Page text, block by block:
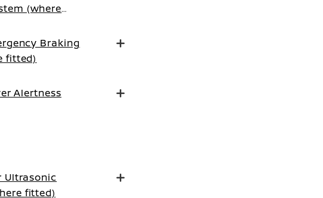
(where
Braking
fitted)
Alertness
Ultrasonic
fitted)